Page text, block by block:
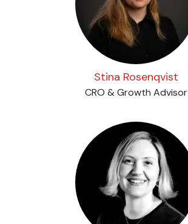
Stina Rosenqvist
CRO & Growth Advisor